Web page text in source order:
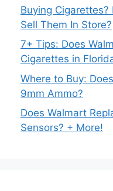
Buying Cigarettes?
Sell Them In Store?
7+ Tips: Does
Cigarettes in
Where to Buy:
9mm Ammo?
Does Walmart
Sensors? + More!